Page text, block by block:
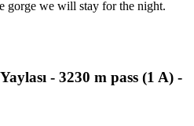
gorge we will stay for the night.
- 3230 m pass (1 A) -